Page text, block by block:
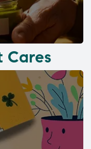
Cares